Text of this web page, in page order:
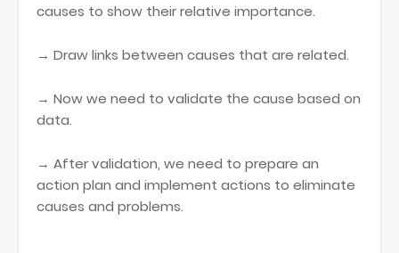
causes to show their relative importance.
→ Draw links between causes that are related.
→ Now we need to validate the cause based on
data.
→ After validation, we need to prepare an
action plan and implement actions to eliminate
causes and problems.